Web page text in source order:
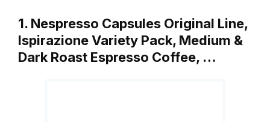
1. Nespresso Capsules Original Line,
Ispirazione Variety Pack, Medium &
Dark Roast Espresso Coffee, …